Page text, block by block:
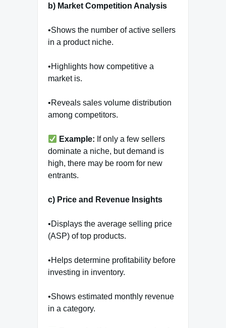
b) Market Competition Analysis
•Shows the number of active sellers
in a product niche.
•Highlights how competitive a
market is.
•Reveals sales volume distribution
among competitors.
Example: If only a few sellers
dominate a niche, but demand is
high, there may be room for new
entrants.
c) Price and Revenue Insights
•Displays the average selling price
(ASP) of top products.
•Helps determine profitability before
investing in inventory.
•Shows estimated monthly revenue
in a category.